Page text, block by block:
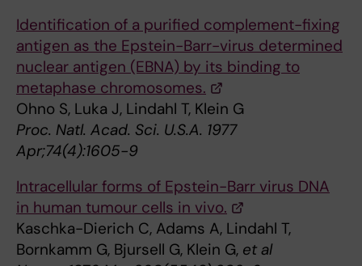
Identification of a purified complement-fixing
antigen as the Epstein-Barr-virus determined
nuclear antigen (EBNA) by its binding to
metaphase chromosomes.
Ohno S, Luka J, Lindahl T, Klein G
Proc. Natl. Acad. Sci. U.S.A. 1977
Apr;74(4):1605-9
Intracellular forms of Epstein-Barr virus DNA
in human tumour cells in vivo.
Kaschka-Dierich C, Adams A, Lindahl T,
Bornkamm G, Bjursell G, Klein G, et al